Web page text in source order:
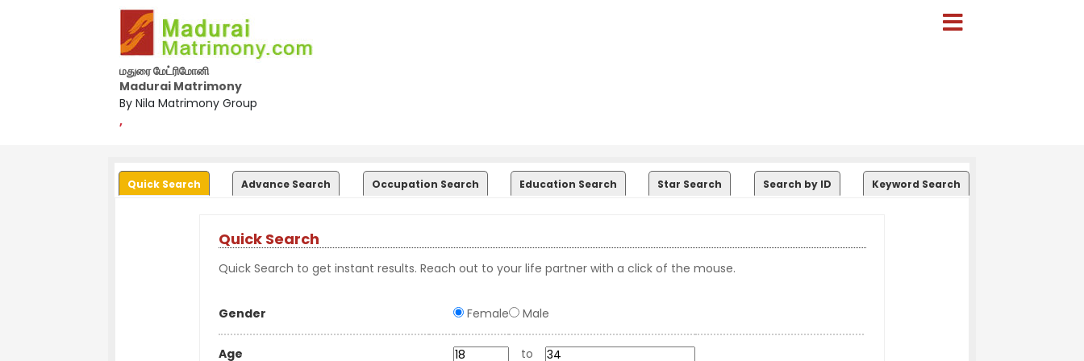
மதுரை மேட்ரிமோனி
Madurai Matrimony
By Nila Matrimony Group
,
Quick Search Advance Search Occupation Search Education Search Star Search Search by ID Keyword Search
Quick Search
Quick Search to get instant results. Reach out to your life partner with a click of the mouse.
Gender Female Male
Age to